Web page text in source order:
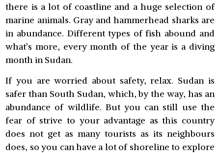
there is a lot of coastline and a huge selection of
marine animals. Gray and hammerhead sharks are
in abundance. Different types of fish abound and
what’s more, every month of the year is a diving
month in Sudan.
If you are worried about safety, relax. Sudan is
safer than South Sudan, which, by the way, has an
abundance of wildlife. But you can still use the
fear of strive to your advantage as this country
does not get as many tourists as its neighbours
does, so you can have a lot of shoreline to explore